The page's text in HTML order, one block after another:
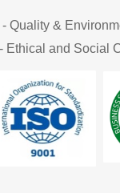
Quality &
Ethical and Social